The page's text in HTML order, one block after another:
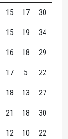
15 17 30
15 19 34
16 18 29
17 5 22
18 13 27
21 18 30
12 10 22